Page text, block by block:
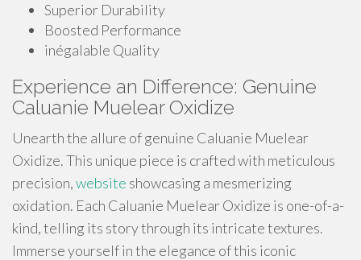
Superior Durability
Boosted Performance
inégalable Quality
Experience an Difference: Genuine
Caluanie Muelear Oxidize
Unearth the allure of genuine Caluanie Muelear
Oxidize. This unique piece is crafted with meticulous
precision,website showcasing a mesmerizing
oxidation. Each Caluanie Muelear Oxidize is one-of-a-
kind, telling its story through its intricate textures.
Immerse yourself in the elegance of this iconic